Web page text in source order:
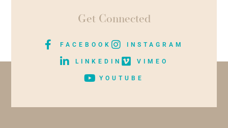
Get Connected
FACEBOOK INSTAGRAM
LINKEDIN VIMEO
YOUTUBE